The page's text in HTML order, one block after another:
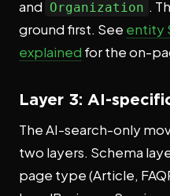
and Organization .
ground first. See entity
explained for the on-
Layer 3: AI-
The AI-search-only
two layers. Schema
page type (Article,